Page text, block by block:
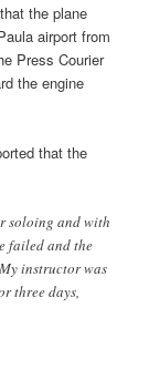
the plane
airport from
Press Courier
the engine
that the
soloing and with
failed and the
instructor was
three days,